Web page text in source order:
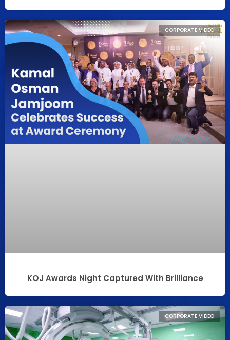
CORPORATE VIDEO
KOJ Awards Night Captured With Brilliance
CORPORATE VIDEO